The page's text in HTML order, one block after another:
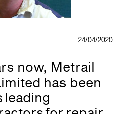
24/04/2020
now, Metrail
has been